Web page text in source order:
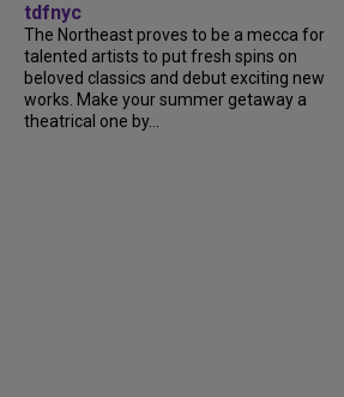
tdfnyc
The Northeast proves to be a mecca for
talented artists to put fresh spins on
beloved classics and debut exciting new
works. Make your summer getaway a
theatrical one by...